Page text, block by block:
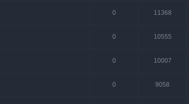
0 11368
0 10555
0 10007
0 9058